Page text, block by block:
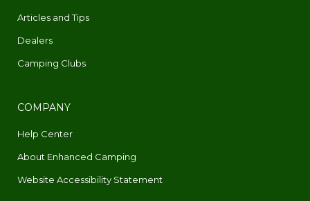
Articles and Tips
Dealers
Camping Clubs
COMPANY
Help Center
About Enhanced Camping
Website Accessibility Statement